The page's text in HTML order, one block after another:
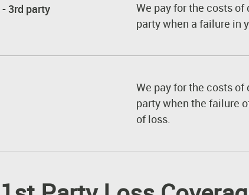
3rd party
We pay for the costs
party when a failure in
We pay for the costs
party when the failure
of loss.